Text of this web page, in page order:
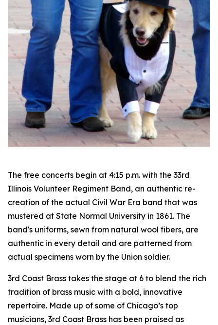
The free concerts begin at 4:15 p.m. with the 33rd
Illinois Volunteer Regiment Band, an authentic re-
creation of the actual Civil War Era band that was
mustered at State Normal University in 1861. The
band's uniforms, sewn from natural wool fibers, are
authentic in every detail and are patterned from
actual specimens worn by the Union soldier.
3rd Coast Brass takes the stage at 6 to blend the rich
tradition of brass music with a bold, innovative
repertoire. Made up of some of Chicago’s top
musicians, 3rd Coast Brass has been praised as